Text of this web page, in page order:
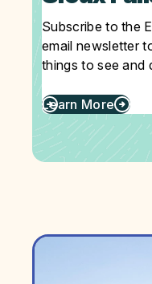
Subscribe to the
email newsletter
things to see and
Learn More